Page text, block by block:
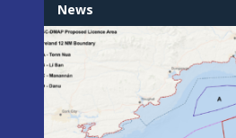
News